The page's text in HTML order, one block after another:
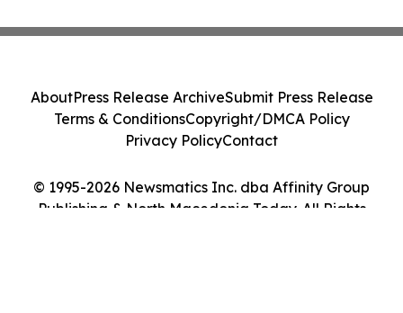
© 1995-2026 Newsmatics Inc. dba Affinity Group
Publishing & North Macedonia Today. All Rights
AboutPress Release ArchiveSubmit Press Release
Terms & ConditionsCopyright/DMCA Policy
Privacy PolicyContact